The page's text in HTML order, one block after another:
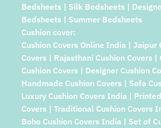
Bedsheets | Silk Bedsheets |
Bedsheets | Summer Bedsheets
Cushion cover:
Cushion Covers Online India | Jaipur
Covers | Rajasthani Cushion Covers
Cushion Covers | Designer Cushion
Handmade Cushion Covers | Sofa
Luxury Cushion Covers India |
Covers | Traditional Cushion Covers
Boho Cushion Covers India | Set of